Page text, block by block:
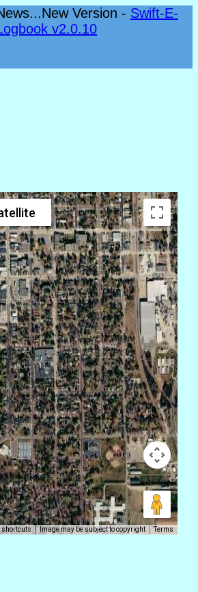
Version - Swift-E-
v2.0.10
shortcuts Image may be subject to copyright Terms